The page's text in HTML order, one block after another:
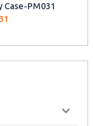
Case-PM031